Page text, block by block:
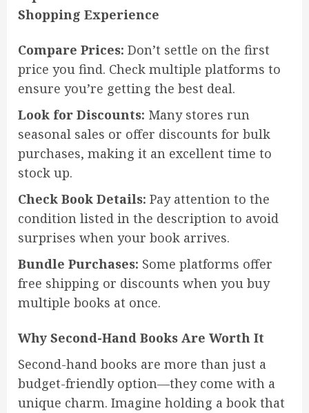
Shopping Experience
Compare Prices: Don’t settle on the first
price you find. Check multiple platforms to
ensure you’re getting the best deal.
Look for Discounts: Many stores run
seasonal sales or offer discounts for bulk
purchases, making it an excellent time to
stock up.
Check Book Details: Pay attention to the
condition listed in the description to avoid
surprises when your book arrives.
Bundle Purchases: Some platforms offer
free shipping or discounts when you buy
multiple books at once.
Why Second-Hand Books Are Worth It
Second-hand books are more than just a
budget-friendly option—they come with a
unique charm. Imagine holding a book that